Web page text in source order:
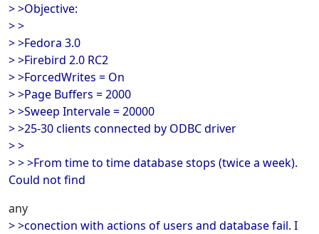
> >Objective:
> >
> >Fedora 3.0
> >Firebird 2.0 RC2
> >ForcedWrites = On
> >Page Buffers = 2000
> >Sweep Intervale = 20000
> >25-30 clients connected by ODBC driver
> >
> > >From time to time database stops (twice a week).
Could not find
any
> >conection with actions of users and database fail. I